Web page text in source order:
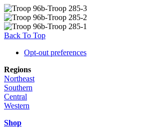
Back To Top
Opt-out preferences
Regions
Northeast
Southern
Central
Western
Shop